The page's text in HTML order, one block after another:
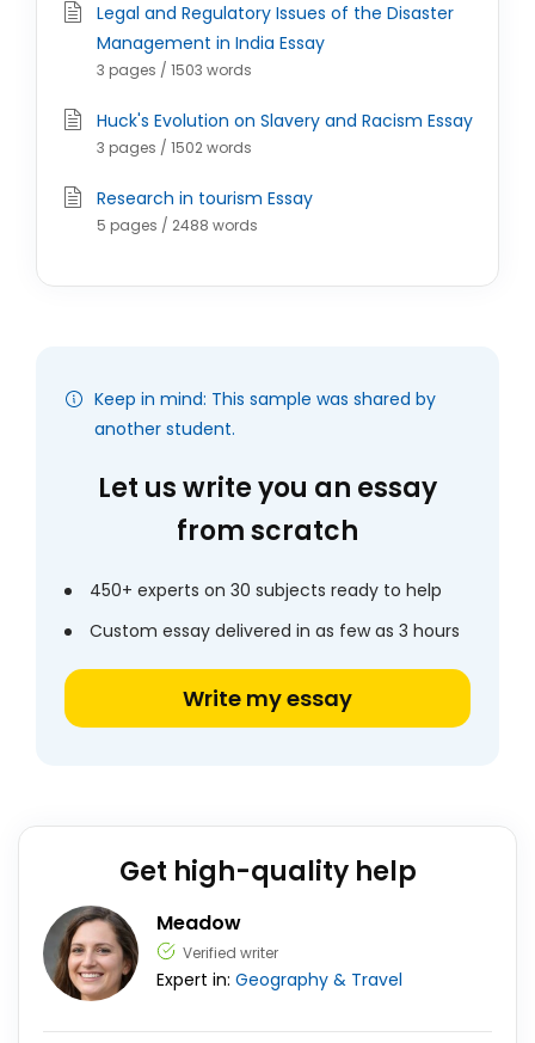
Legal and Regulatory Issues of the Disaster
Management in India Essay
3 pages / 1503 words
Huck's Evolution on Slavery and Racism Essay
3 pages / 1502 words
Research in tourism Essay
5 pages / 2488 words
Keep in mind: This sample was shared by
another student.
Let us write you an essay
from scratch
450+ experts on 30 subjects ready to help
Custom essay delivered in as few as 3 hours
Write my essay
Get high-quality help
Meadow
Verified writer
Expert in: Geography & Travel